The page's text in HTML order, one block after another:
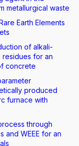
metallurgical waste
Earth Elements
of alkali-
residues for an
concrete
produced
furnace with
through
and WEEE for an